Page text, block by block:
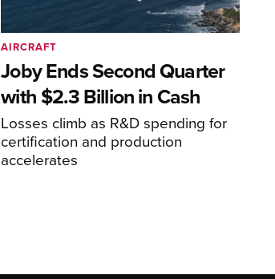
Joby Ends Second Quarter
with $2.3 Billion in Cash
Losses climb as R&D spending for
certification and production
accelerates
AIRCRAFT